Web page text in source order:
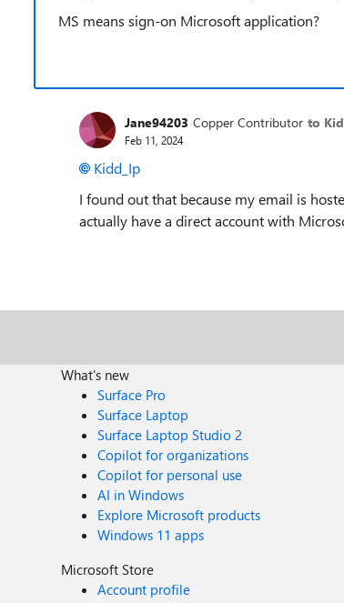
MS means sign-on Microsoft application?
Jane94203 Copper Contributor to
Feb 11, 2024
Kidd_Ip
I found out that because my email is
actually have a direct account with
What's new
Surface Pro
Surface Laptop
Surface Laptop Studio 2
Copilot for organizations
Copilot for personal use
AI in Windows
Explore Microsoft products
Windows 11 apps
Microsoft Store
Account profile